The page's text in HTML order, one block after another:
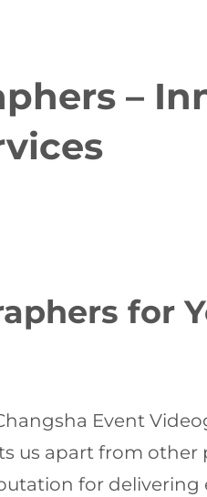
–
for
Event
us apart from
for